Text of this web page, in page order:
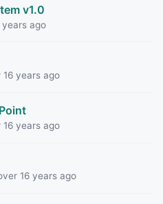
v1.0
ago
years ago
years ago
16 years ago